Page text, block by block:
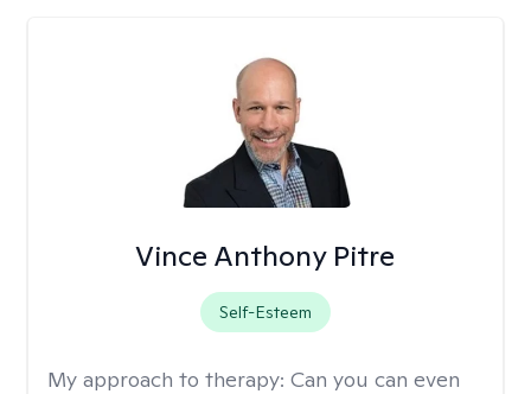
Vince Anthony Pitre
Self-Esteem
My approach to therapy: Can you can even